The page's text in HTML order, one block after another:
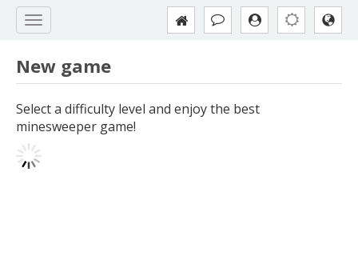
New game
Select a difficulty level and enjoy the best
minesweeper game!